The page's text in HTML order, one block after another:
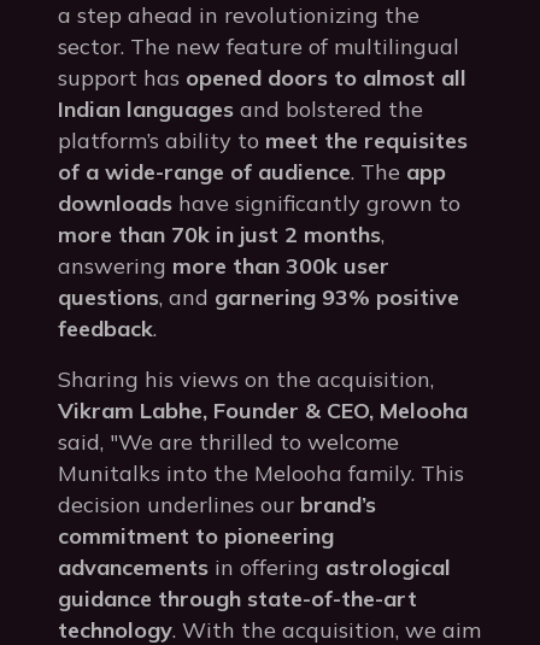
a step ahead in revolutionizing the
sector. The new feature of multilingual
support has opened doors to almost all
Indian languages and bolstered the
platform’s ability to meet the requisites
of a wide-range of audience. The app
downloads have significantly grown to
more than 70k in just 2 months,
answering more than 300k user
questions, and garnering 93% positive
feedback.
Sharing his views on the acquisition,
Vikram Labhe, Founder & CEO, Melooha
said, "We are thrilled to welcome
Munitalks into the Melooha family. This
decision underlines our brand’s
commitment to pioneering
advancements in offering astrological
guidance through state-of-the-art
technology. With the acquisition, we aim